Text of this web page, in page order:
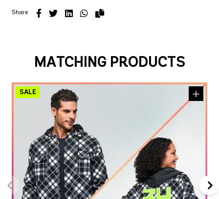
Share
MATCHING PRODUCTS